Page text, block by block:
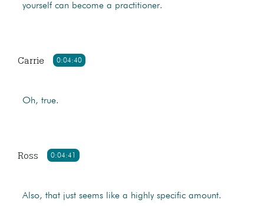
yourself can become a practitioner.
0:04:40
Carrie
Oh, true.
0:04:41
Ross
Also, that just seems like a highly specific amount.